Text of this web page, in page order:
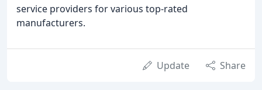
service providers for various top-rated
manufacturers.
Update Share